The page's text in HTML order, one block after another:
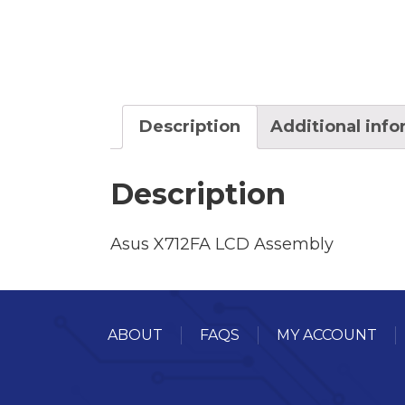
Description Additional
Description
Asus X712FA LCD Assembly
ABOUT FAQS MY ACCOUNT